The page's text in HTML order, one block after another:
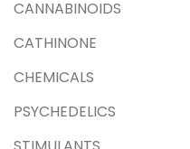
CANNABINOIDS
CATHINONE
CHEMICALS
PSYCHEDELICS